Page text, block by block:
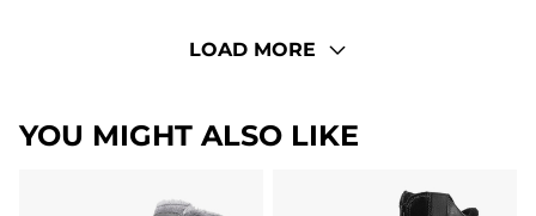
LOAD MORE
YOU MIGHT ALSO LIKE